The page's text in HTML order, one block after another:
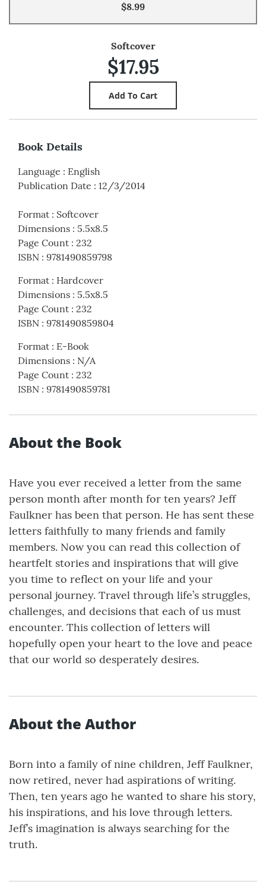
$8.99
Softcover
$17.95
Book Details
Language : English
Publication Date : 12/3/2014
Format : Softcover
Dimensions : 5.5x8.5
Page Count : 232
ISBN : 9781490859798
Format : Hardcover
Dimensions : 5.5x8.5
Page Count : 232
ISBN : 9781490859804
Format : E-Book
Dimensions : N/A
Page Count : 232
ISBN : 9781490859781
About the Book
Have you ever received a letter from the same
person month after month for ten years? Jeff
Faulkner has been that person. He has sent these
letters faithfully to many friends and family
members. Now you can read this collection of
heartfelt stories and inspirations that will give
you time to reflect on your life and your
personal journey. Travel through life’s struggles,
challenges, and decisions that each of us must
encounter. This collection of letters will
hopefully open your heart to the love and peace
that our world so desperately desires.
About the Author
Born into a family of nine children, Jeff Faulkner,
now retired, never had aspirations of writing.
Then, ten years ago he wanted to share his story,
his inspirations, and his love through letters.
Jeff’s imagination is always searching for the
truth.